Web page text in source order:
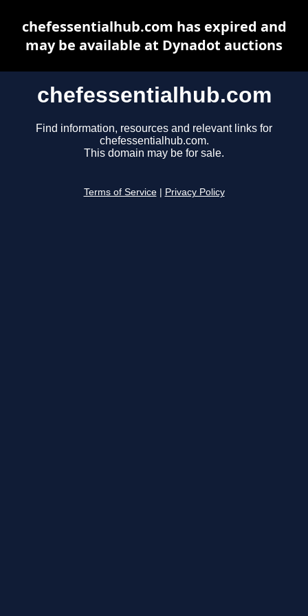
chefessentialhub.com
Find information, resources and relevant links for
chefessentialhub.com.
This domain may be for sale.
Terms of Service Privacy Policy
chefessentialhub.com has expired and
may be available at Dynadot auctions